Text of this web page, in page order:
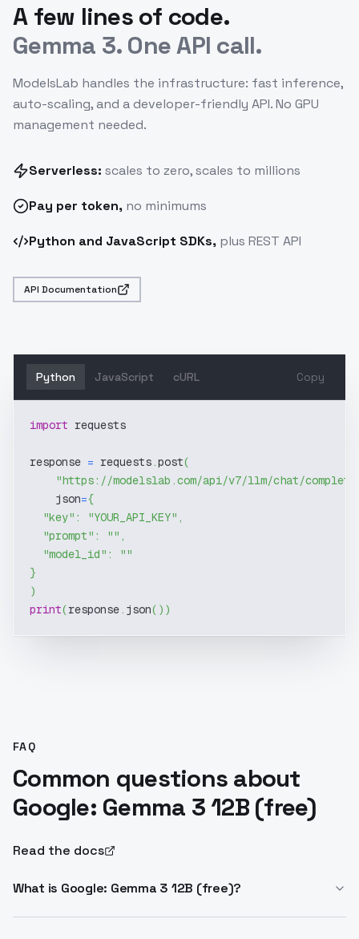
A few lines of code.
Gemma 3. One API call.
ModelsLab handles the infrastructure: fast inference,
auto-scaling, and a developer-friendly API. No GPU
management needed.
Serverless: scales to zero, scales to millions
Pay per token, no minimums
Python and JavaScript SDKs, plus REST API
API Documentation
Python JavaScript cURL Copy
import requests
response = requests.post(
"https://modelslab.com/api/v7/llm/chat/
    json
={
"key" : "YOUR_API_KEY" ,
"prompt" : "" ,
"model_id" :
""
}
)
print(response. json( ) )
FAQ
Common questions about
Google: Gemma 3 12B (free)
Read the docs
What is Google: Gemma 3 12B (free)?